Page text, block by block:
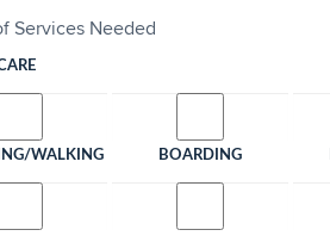
Services Needed
WALKING BOARDING